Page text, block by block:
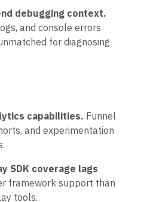
debugging context.
and console errors
for diagnosing
capabilities. Funnel
and experimentation
SDK coverage lags
framework support than
tools.